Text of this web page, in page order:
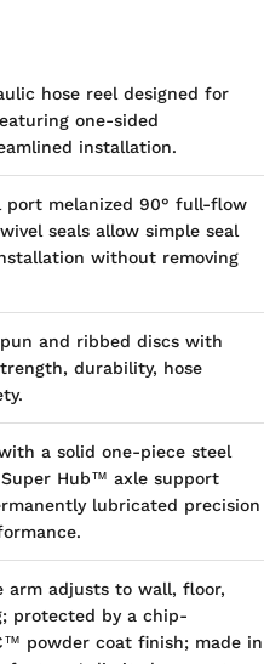
hose reel designed for
one-sided
installation.
melanized 90° full-flow
seals allow simple seal
without removing
and ribbed discs with
durability, hose
a solid one-piece steel
Super Hub™ axle support
lubricated precision
arm adjusts to wall, floor,
protected by a chip-
powder coat finish; made in